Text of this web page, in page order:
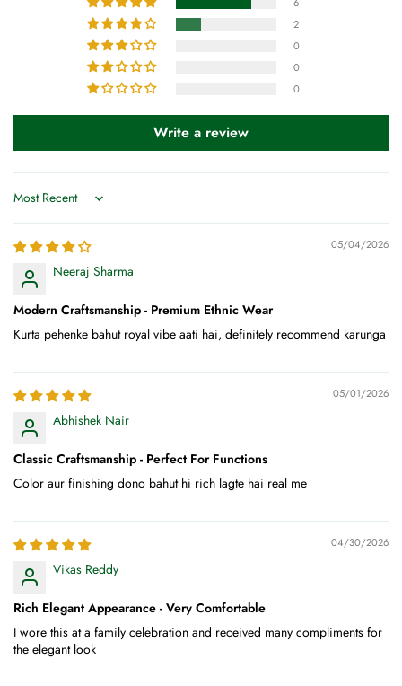
2
0
0
0
Write a review
Sort by
05/04/2026
Neeraj Sharma
Modern Craftsmanship - Premium Ethnic Wear
Kurta pehenke bahut royal vibe aati hai, definitely recommend karunga
05/01/2026
Abhishek Nair
Classic Craftsmanship - Perfect For Functions
Color aur finishing dono bahut hi rich lagte hai real me
04/30/2026
Vikas Reddy
Rich Elegant Appearance - Very Comfortable
I wore this at a family celebration and received many compliments for
the elegant look